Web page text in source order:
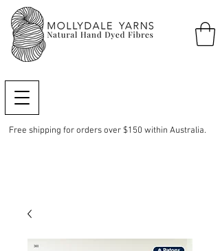
Free shipping for orders over $150 within Australia.